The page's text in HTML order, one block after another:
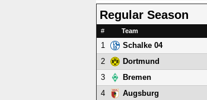
Regular Season
# Team
1 Schalke 04
2
Dortmund
3
Bremen
4
Augsburg